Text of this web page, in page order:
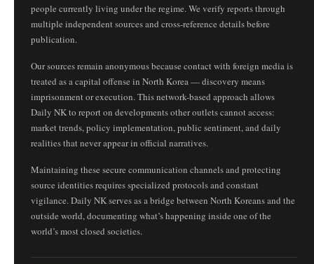
people currently living under the regime. We verify reports through
multiple independent sources and cross-reference details before
publication.
Our sources remain anonymous because contact with foreign media is
treated as a capital offense in North Korea — discovery means
imprisonment or execution. This network-based approach allows
Daily NK to report on developments other outlets cannot access:
market trends, policy implementation, public sentiment, and daily
realities that never appear in official narratives.
Maintaining these secure communication channels and protecting
source identities requires specialized protocols and constant
vigilance. Daily NK serves as a bridge between North Koreans and the
outside world, documenting what’s happening inside one of the
world’s most closed societies.